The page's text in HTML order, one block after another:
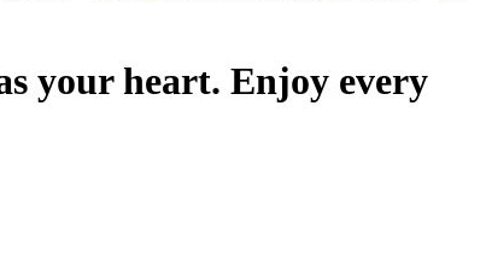
your heart. Enjoy every